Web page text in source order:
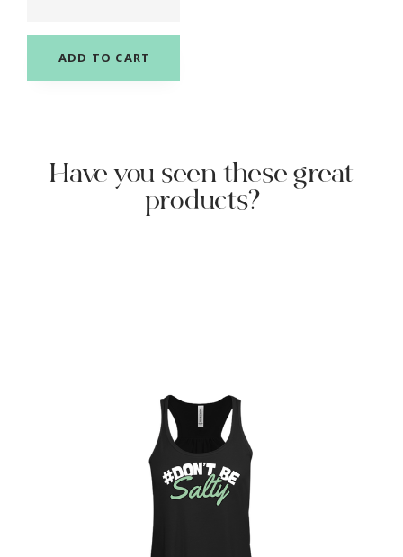
Have you seen these great
products?